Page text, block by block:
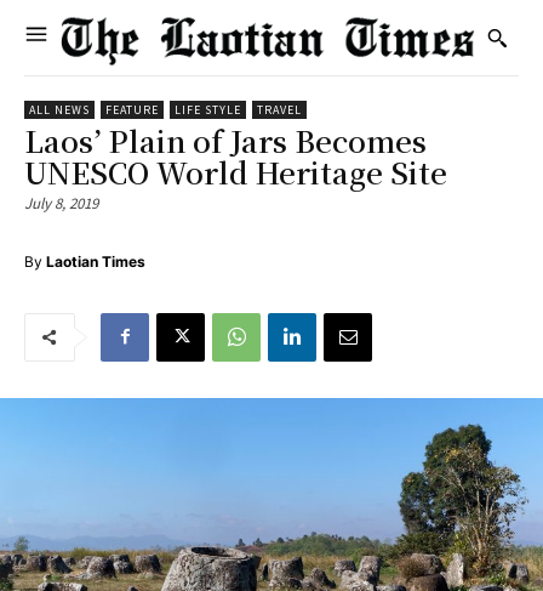
ALL NEWS FEATURE LIFE STYLE TRAVEL
Laos’ Plain of Jars Becomes
UNESCO World Heritage Site
July 8, 2019
By Laotian Times